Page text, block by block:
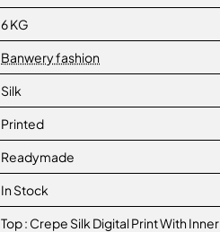
6 KG
Banwery fashion
Silk
Printed
Readymade
In Stock
Top : Crepe Silk Digital Print With Inner